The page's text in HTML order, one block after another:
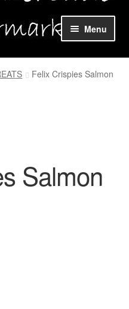
Menu
Felix Crispies Salmon
Salmon